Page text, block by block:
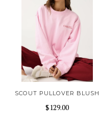
SCOUT PULLOVER BLUSH
$129.00